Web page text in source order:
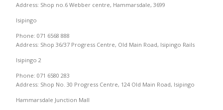
Address: Shop no.6 Webber centre, Hammarsdale, 3699
Isipingo
Phone: 071 6568 888
Address: Shop 36/37 Progress Centre, Old Main Road, Isipingo Rails
Isipingo 2
Phone: 071 6580 283
Address: Shop No. 30 Progress Centre, 124 Old Main Road, Isipingo
Hammarsdale Junction Mall